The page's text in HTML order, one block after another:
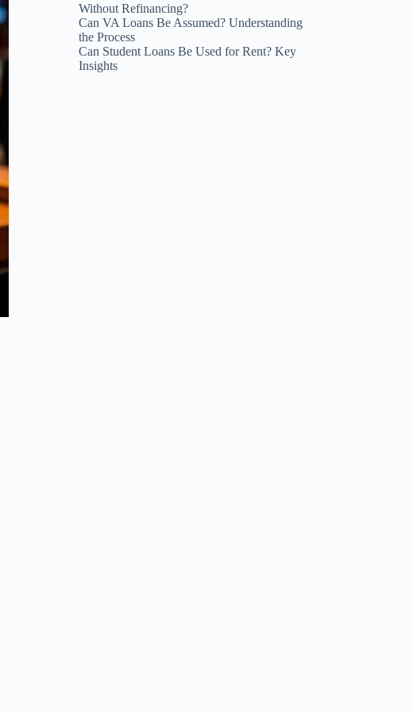
Without Refinancing?
Can VA Loans Be Assumed? Understanding
the Process
Can Student Loans Be Used for Rent? Key
Insights